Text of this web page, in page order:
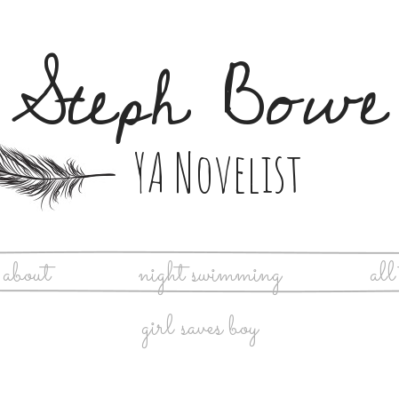
Steph Bowe
YA Novelist
about night swimming
all
girl saves boy